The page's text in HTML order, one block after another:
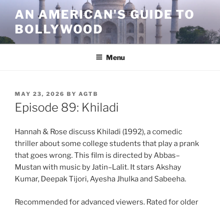
content
AN AMERICAN'S GUIDE TO
BOLLYWOOD
Menu
POSTED
ON
MAY 23, 2026 BY AGTB
Episode 89: Khiladi
Hannah & Rose discuss Khiladi (1992), a comedic
thriller about some college students that play a prank
that goes wrong. This film is directed by Abbas–
Mustan with music by Jatin–Lalit. It stars Akshay
Kumar, Deepak Tijori, Ayesha Jhulka and Sabeeha.
Recommended for advanced viewers. Rated for older